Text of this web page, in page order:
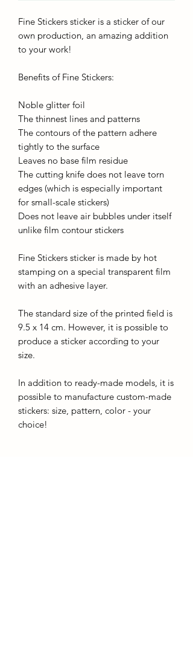
Fine Stickers sticker is a sticker of our
own production, an amazing addition
to your work!
Benefits of Fine Stickers:
Noble glitter foil
The thinnest lines and patterns
The contours of the pattern adhere
tightly to the surface
Leaves no base film residue
The cutting knife does not leave torn
edges (which is especially important
for small-scale stickers)
Does not leave air bubbles under itself
unlike film contour stickers
Fine Stickers sticker is made by hot
stamping on a special transparent film
with an adhesive layer.
The standard size of the printed field is
9.5 x 14 cm. However, it is possible to
produce a sticker according to your
size.
In addition to ready-made models, it is
possible to manufacture custom-made
stickers: size, pattern, color - your
choice!